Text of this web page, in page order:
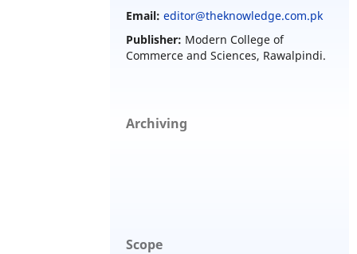
Email: editor@theknowledge.com.pk
Publisher: Modern College of
Commerce and Sciences, Rawalpindi.
Archiving
Scope